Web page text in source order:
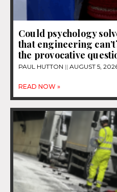
Could psychology
that engineering
the provocative
PAUL HUTTON AUGUST 5,
READ NOW »